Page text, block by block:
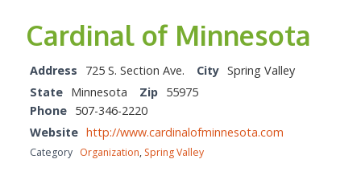
Cardinal of Minnesota
Address 725 S. Section Ave. City Spring Valley
State Minnesota Zip 55975
Phone 507-346-2220
Website http://www.cardinalofminnesota.com
Category Organization, Spring Valley